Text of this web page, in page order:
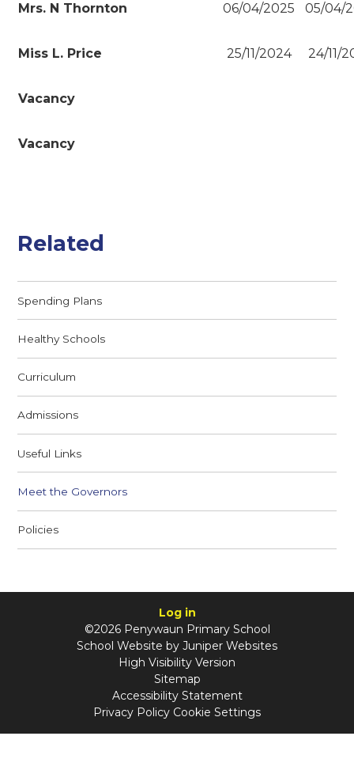
Mrs. N Thornton 06/04/2025 05/04/
Miss L. Price 25/11/2024 24/11/
Vacancy
Vacancy
Related
Spending Plans
Healthy Schools
Curriculum
Admissions
Useful Links
Meet the Governors
Policies
Log in
©2026 Penywaun Primary School
School Website by Juniper Websites
High Visibility Version
Sitemap
Accessibility Statement
Privacy Policy Cookie Settings